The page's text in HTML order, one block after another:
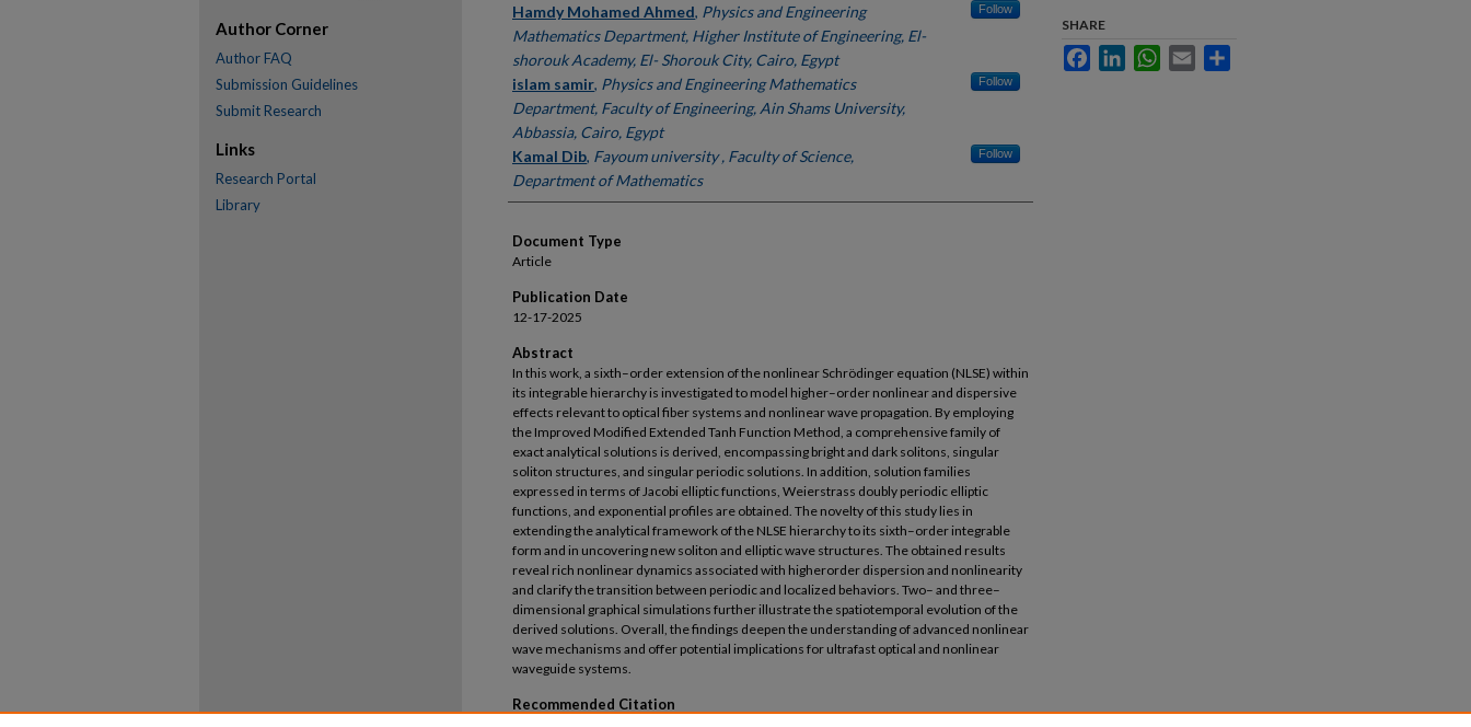
Hamdy Mohamed Ahmed, Physics and Engineering
Mathematics Department, Higher Institute of Engineering, El-
shorouk Academy, El- Shorouk City, Cairo, Egypt
Follow
islam samir, Physics and Engineering Mathematics
Department, Faculty of Engineering, Ain Shams University,
Abbassia, Cairo, Egypt
Follow
Kamal Dib, Fayoum university , Faculty of Science,
Department of Mathematics
Follow
Document Type
Article
Publication Date
12-17-2025
Abstract
In this work, a sixth–order extension of the nonlinear Schrödinger equation (NLSE) within
its integrable hierarchy is investigated to model higher–order nonlinear and dispersive
effects relevant to optical fiber systems and nonlinear wave propagation. By employing
the Improved Modified Extended Tanh Function Method, a comprehensive family of
exact analytical solutions is derived, encompassing bright and dark solitons, singular
soliton structures, and singular periodic solutions. In addition, solution families
expressed in terms of Jacobi elliptic functions, Weierstrass doubly periodic elliptic
functions, and exponential profiles are obtained. The novelty of this study lies in
extending the analytical framework of the NLSE hierarchy to its sixth–order integrable
form and in uncovering new soliton and elliptic wave structures. The obtained results
reveal rich nonlinear dynamics associated with higherorder dispersion and nonlinearity
and clarify the transition between periodic and localized behaviors. Two– and three–
dimensional graphical simulations further illustrate the spatiotemporal evolution of the
derived solutions. Overall, the findings deepen the understanding of advanced nonlinear
wave mechanisms and offer potential implications for ultrafast optical and nonlinear
waveguide systems.
Recommended Citation
SHARE
FacebookLinkedInWhatsApp
Email
Author Corner
Author FAQ
Submission Guidelines
Submit Research
Links
Research Portal
Library